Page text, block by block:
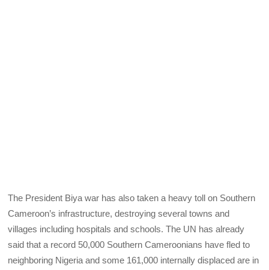
The President Biya war has also taken a heavy toll on Southern
Cameroon’s infrastructure, destroying several towns and
villages including hospitals and schools. The UN has already
said that a record 50,000 Southern Cameroonians have fled to
neighboring Nigeria and some 161,000 internally displaced are in